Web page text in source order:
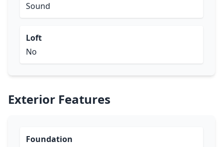
Sound
Loft
No
Exterior Features
Foundation